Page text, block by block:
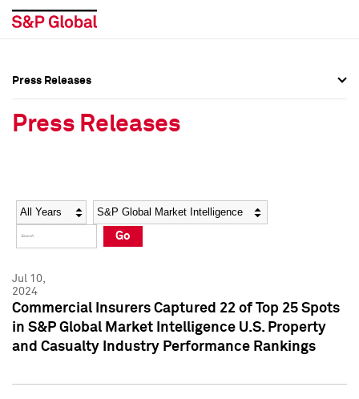
Social Media Directory
Press Kit
Social Media Directory
Press Kit
Press Releases
Press Releases
Year Category
Go
Jul 10,
2024
Commercial Insurers Captured 22 of Top 25 Spots
in S&P Global Market Intelligence U.S. Property
and Casualty Industry Performance Rankings